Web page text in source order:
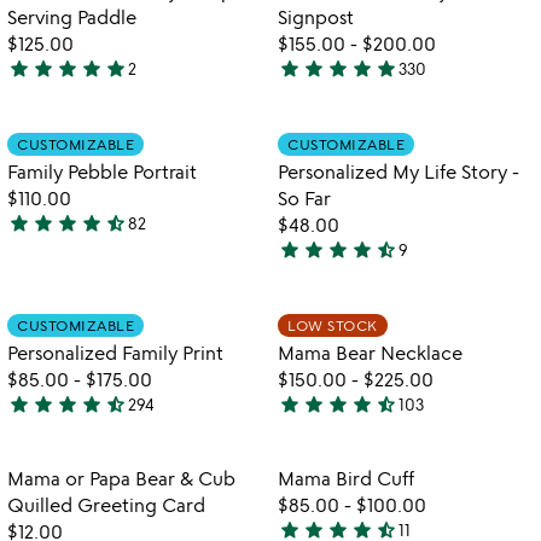
5
Serving Paddle
$125.00
5
out
of
5
star star star star star2
Signpost
$155.00 - $200.00
4.9
out
of
5
star star star star star330
Item not in your wishlist
CUSTOMIZABLE
Family Pebble Portrait
$110.00
4.6
of
5
star star star star star_half82
Item not in
CUSTOMIZABLE
Personalized My Life Story -
So Far
$48.00
4.6
out
of
5
star star star star star_half9
Item not in your wishlist
CUSTOMIZABLE
Personalized Family Print
$85.00 - $175.00
4.7
out
of
5
star star star star star_half294
LOW STOCK
Mama Bear Necklace
$150.00 - $225.00
4.5
out
of
5
star star star star star_half103
favorite_border
Item not in your wishlist
Mama or Papa Bear & Cub
Quilled Greeting Card
$12.00
Item not in
Mama Bird Cuff
$85.00 - $100.00
star star star star star_half11